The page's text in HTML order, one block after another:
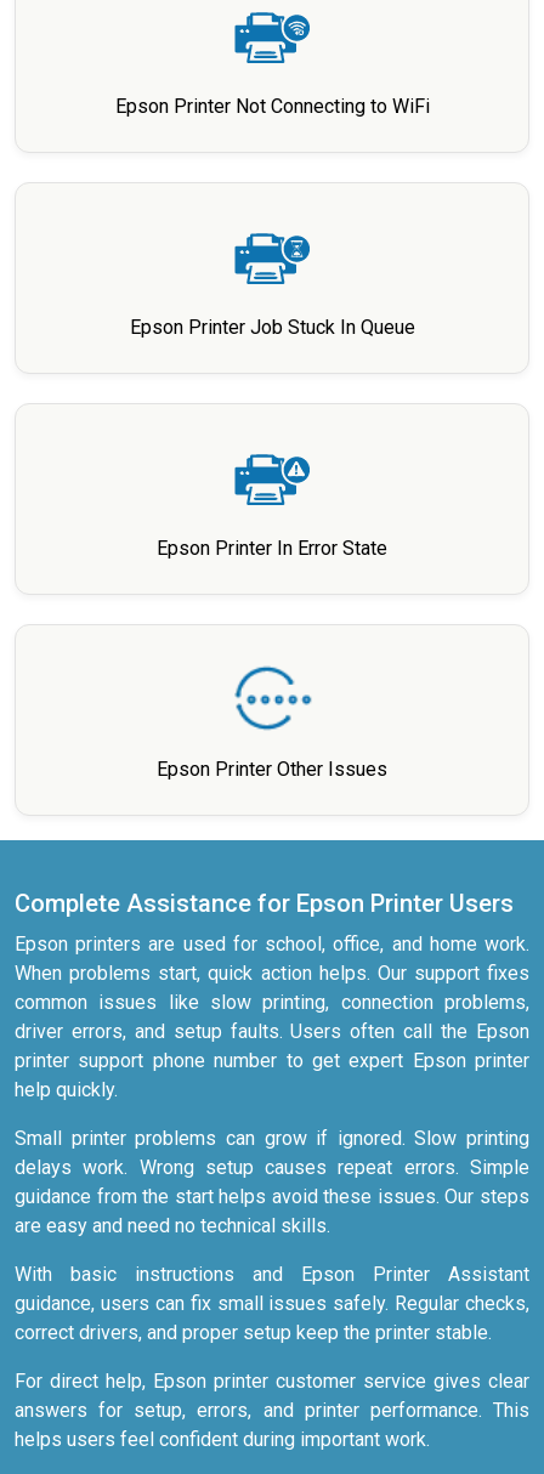
Epson Printer Not Connecting to WiFi
Epson Printer Job Stuck In Queue
Epson Printer In Error State
Epson Printer Other Issues
Complete Assistance for Epson Printer Users
Epson printers are used for school, office, and home work.
When problems start, quick action helps. Our support fixes
common issues like slow printing, connection problems,
driver errors, and setup faults. Users often call the Epson
printer support phone number to get expert Epson printer
help quickly.
Small printer problems can grow if ignored. Slow printing
delays work. Wrong setup causes repeat errors. Simple
guidance from the start helps avoid these issues. Our steps
are easy and need no technical skills.
With basic instructions and Epson Printer Assistant
guidance, users can fix small issues safely. Regular checks,
correct drivers, and proper setup keep the printer stable.
For direct help, Epson printer customer service gives clear
answers for setup, errors, and printer performance. This
helps users feel confident during important work.